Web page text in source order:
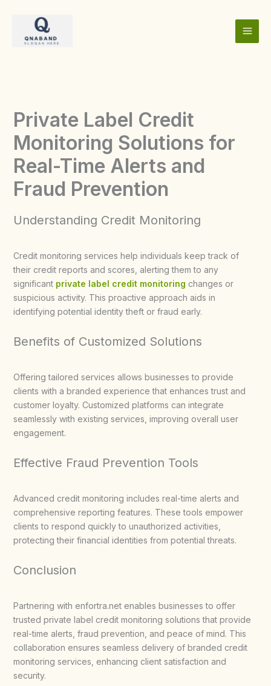
content
Private Label Credit
Monitoring Solutions for
Real-Time Alerts and
Fraud Prevention
Understanding Credit Monitoring
Credit monitoring services help individuals keep track of
their credit reports and scores, alerting them to any
significant private label credit monitoring changes or
suspicious activity. This proactive approach aids in
identifying potential identity theft or fraud early.
Benefits of Customized Solutions
Offering tailored services allows businesses to provide
clients with a branded experience that enhances trust and
customer loyalty. Customized platforms can integrate
seamlessly with existing services, improving overall user
engagement.
Effective Fraud Prevention Tools
Advanced credit monitoring includes real-time alerts and
comprehensive reporting features. These tools empower
clients to respond quickly to unauthorized activities,
protecting their financial identities from potential threats.
Conclusion
Partnering with enfortra.net enables businesses to offer
trusted private label credit monitoring solutions that provide
real-time alerts, fraud prevention, and peace of mind. This
collaboration ensures seamless delivery of branded credit
monitoring services, enhancing client satisfaction and
security.